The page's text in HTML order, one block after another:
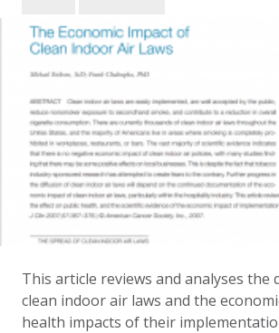
This article reviews and analyses the
clean indoor air laws and the
health impacts of their